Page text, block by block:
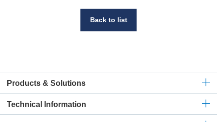
Back to list
Products & Solutions
Technical Information